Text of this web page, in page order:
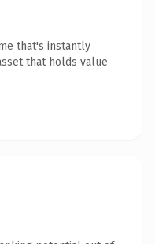
that's instantly
that holds value